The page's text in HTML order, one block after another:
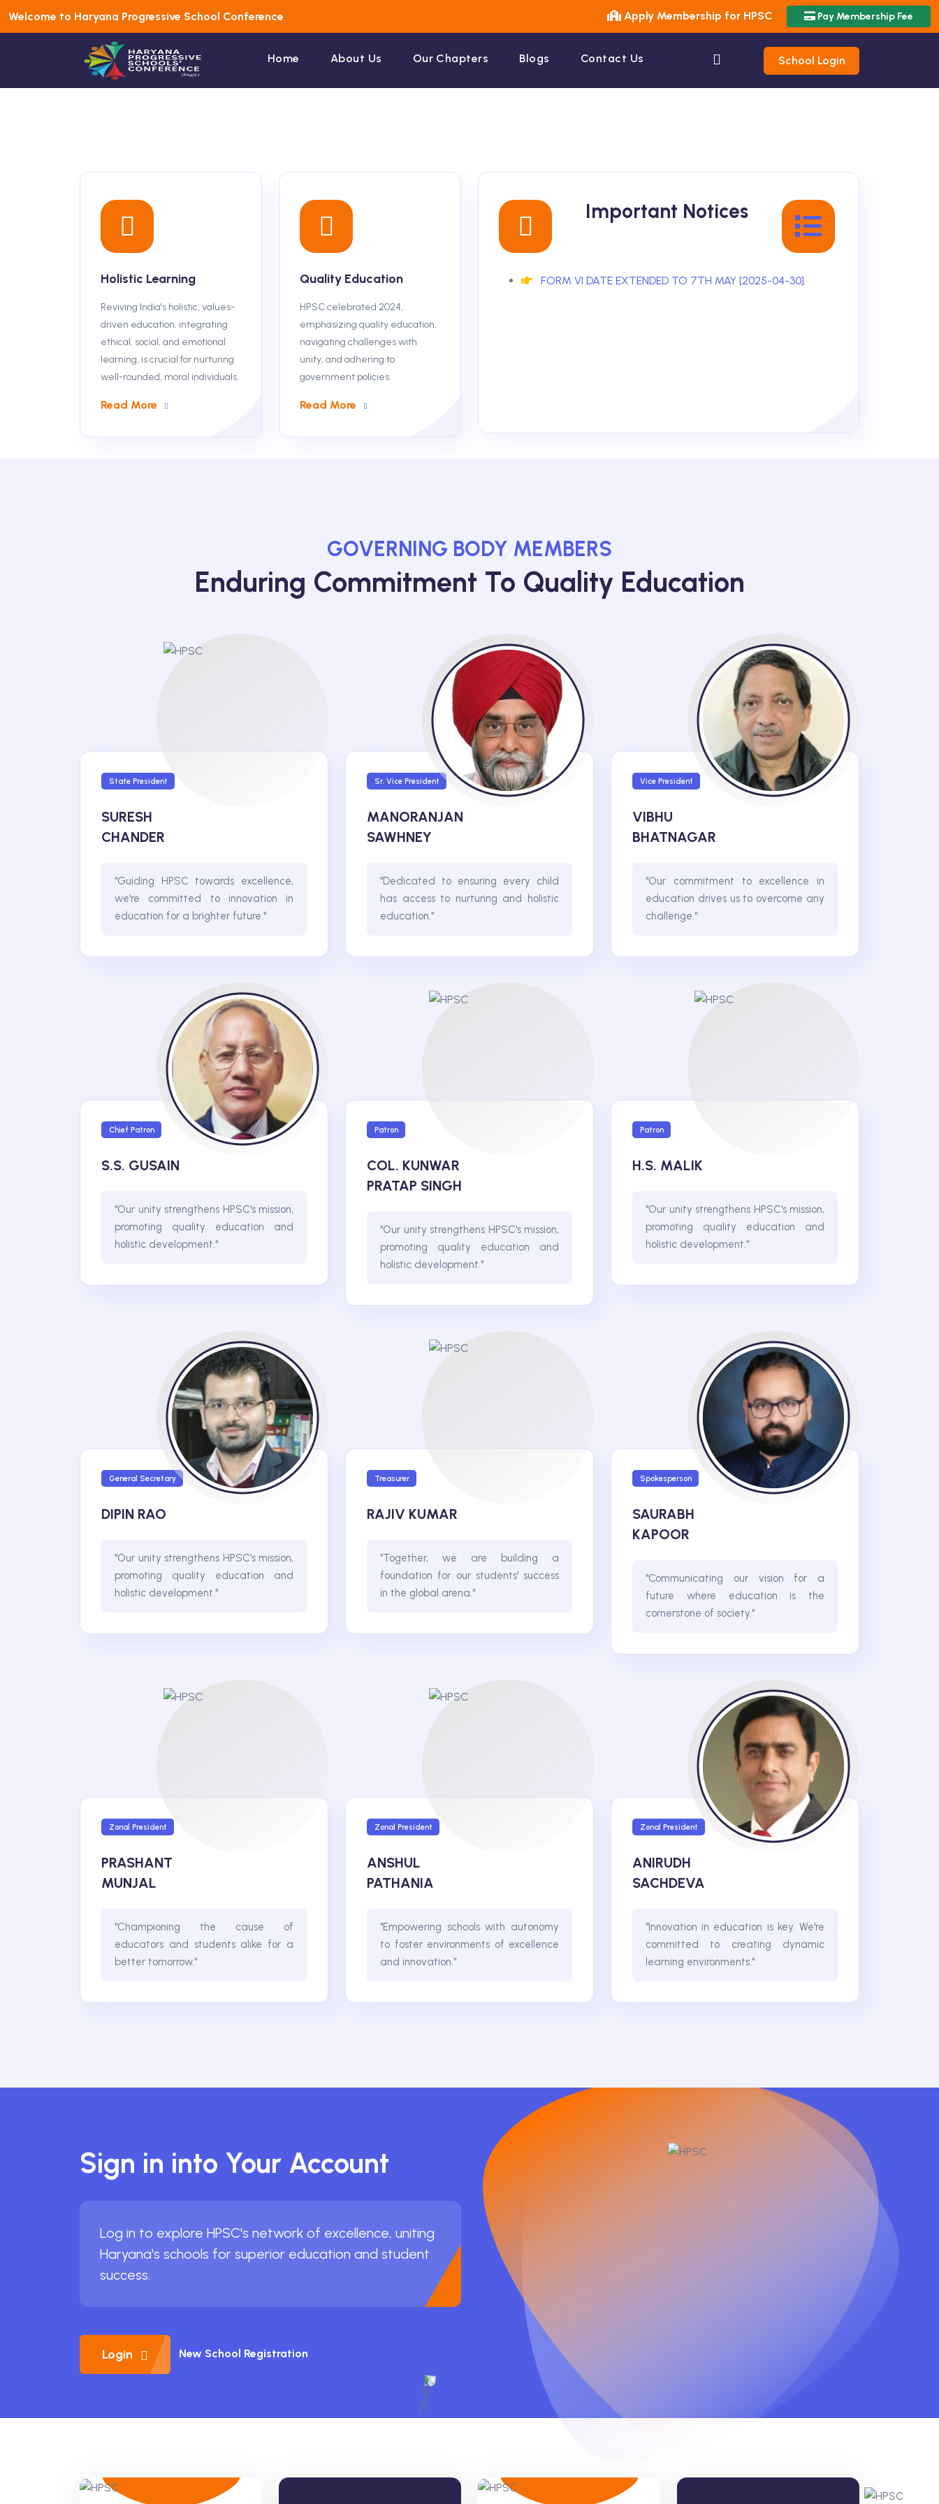
Welcome to Haryana Progressive School Conference Apply Membership for HPSC Pay Membership Fee
Home About Us Our Chapters Blogs Contact Us School Login
Holistic Learning
Reviving India's holistic, values-
driven education, integrating
ethical, social, and emotional
learning, is crucial for nurturing
well-rounded, moral individuals.
Read More
Quality Education
HPSC celebrated 2024,
emphasizing quality education,
navigating challenges with
unity, and adhering to
government policies.
Read More
Important Notices
FORM VI DATE EXTENDED TO 7TH MAY [2025-04-30]
GOVERNING BODY MEMBERS
Enduring Commitment To Quality Education
State President
SURESH
CHANDER
"Guiding HPSC towards excellence,
we're committed to innovation in
education for a brighter future."
Sr. Vice President
MANORANJAN
SAWHNEY
"Dedicated to ensuring every child
has access to nurturing and holistic
education."
Vice President
VIBHU
BHATNAGAR
"Our commitment to excellence in
education drives us to overcome any
challenge."
Chief Patron
S.S. GUSAIN
"Our unity strengthens HPSC's mission,
promoting quality education and
holistic development."
Patron
COL. KUNWAR
PRATAP SINGH
"Our unity strengthens HPSC's mission,
promoting quality education and
holistic development."
Patron
H.S. MALIK
"Our unity strengthens HPSC's mission,
promoting quality education and
holistic development."
General Secretary
DIPIN RAO
"Our unity strengthens HPSC's mission,
promoting quality education and
holistic development."
Treasurer
RAJIV KUMAR
"Together, we are building a
foundation for our students' success
in the global arena."
Spokesperson
SAURABH
KAPOOR
"Communicating our vision for a
future where education is the
cornerstone of society."
Zonal President
PRASHANT
MUNJAL
"Championing the cause of
educators and students alike for a
better tomorrow."
Zonal President
ANSHUL
PATHANIA
"Empowering schools with autonomy
to foster environments of excellence
and innovation."
Zonal President
ANIRUDH
SACHDEVA
"Innovation in education is key. We're
committed to creating dynamic
learning environments."
Sign in into Your Account
Log in to explore HPSC's network of excellence, uniting
Haryana's schools for superior education and student
success.
Login New School Registration